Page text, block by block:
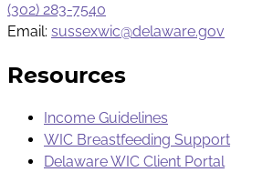
(302) 283-7540
Email: sussexwic@delaware.gov
Resources
Income Guidelines
WIC Breastfeeding Support
Delaware WIC Client Portal